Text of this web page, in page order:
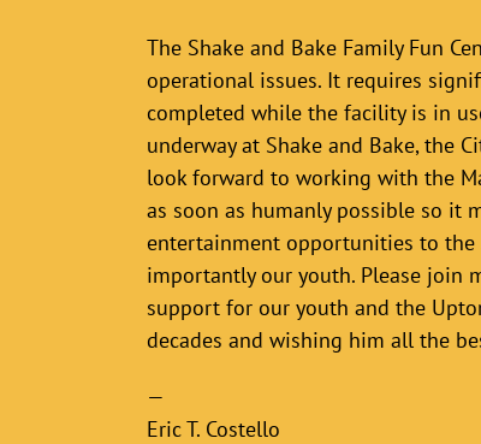
The Shake and Bake Family Fun
operational issues. It requires
completed while the facility is in
underway at Shake and Bake, the
look forward to working with the
as soon as humanly possible so it
entertainment opportunities to the
importantly our youth. Please join
support for our youth and the
decades and wishing him all the
—
Eric T. Costello